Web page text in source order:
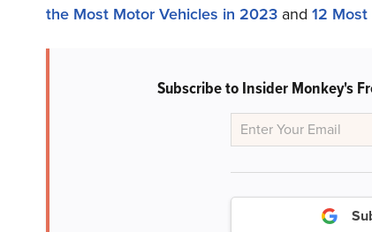
the Most Motor Vehicles in 2023 and 12
Subscribe to Insider Monkey's